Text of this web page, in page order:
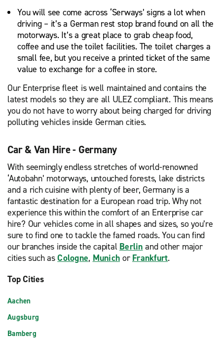
You will see come across ‘Serways’ signs a lot when
driving – it’s a German rest stop brand found on all the
motorways. It’s a great place to grab cheap food,
coffee and use the toilet facilities. The toilet charges a
small fee, but you receive a printed ticket of the same
value to exchange for a coffee in store.
Our Enterprise fleet is well maintained and contains the
latest models so they are all ULEZ compliant. This means
you do not have to worry about being charged for driving
polluting vehicles inside German cities.
Car & Van Hire - Germany
With seemingly endless stretches of world-renowned
‘Autobahn’ motorways, untouched forests, lake districts
and a rich cuisine with plenty of beer, Germany is a
fantastic destination for a European road trip. Why not
experience this within the comfort of an Enterprise car
hire? Our vehicles come in all shapes and sizes, so you’re
sure to find one to tackle the famed roads. You can find
our branches inside the capital Berlin and other major
cities such asCologne, Munich or Frankfurt.
Top Cities
Aachen
Augsburg
Bamberg